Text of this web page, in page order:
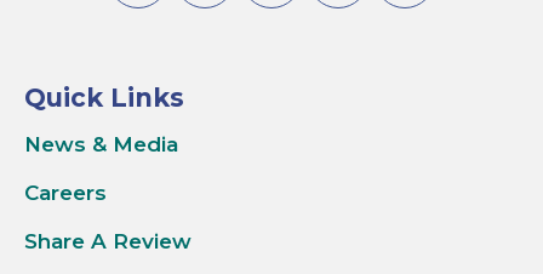
Quick Links
News & Media
Careers
Share A Review